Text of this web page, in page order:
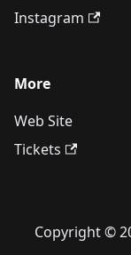
Instagram
More
Web Site
Tickets
Copyright ©